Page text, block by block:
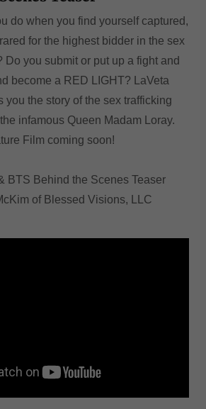
do when you find yourself captured,
for the highest bidder in the sex
Do you submit or put up a fight and
become a RED LIGHT? LaVeta
you the story of the sex trafficking
infamous Queen Madam Loray.
Film coming soon!
BTS Behind the Scenes Teaser
of Blessed Visions, LLC